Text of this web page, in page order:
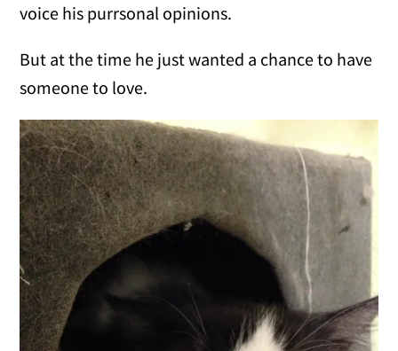
voice his purrsonal opinions.
But at the time he just wanted a chance to have
someone to love.